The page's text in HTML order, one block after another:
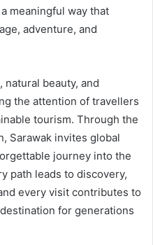
meaningful way that
adventure, and
beauty, and
the attention of travellers
tourism. Through the
Sarawak invites global
journey into the
path leads to discovery,
every visit contributes to
for generations